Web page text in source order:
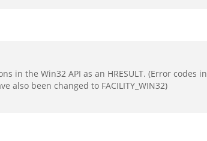
in the Win32 API as an HRESULT. (Error codes in
also been changed to FACILITY_WIN32)